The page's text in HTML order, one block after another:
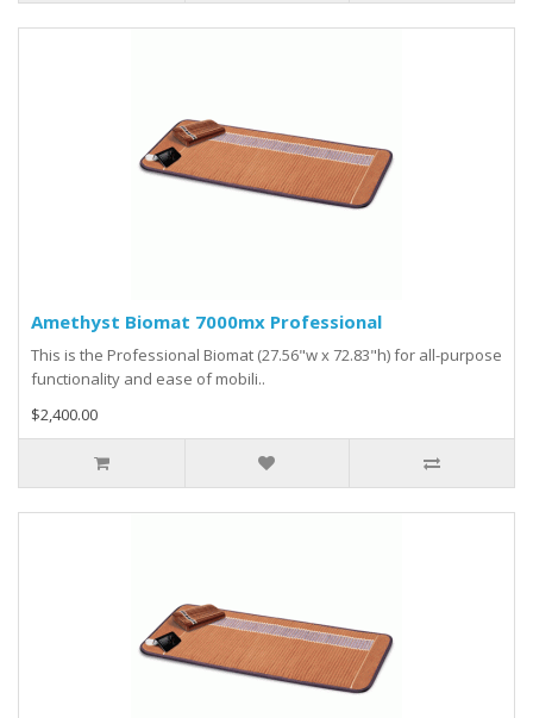
Amethyst Biomat 7000mx Professional
This is the Professional Biomat (27.56"w x 72.83"h) for all-purpose
functionality and ease of mobili..
$2,400.00